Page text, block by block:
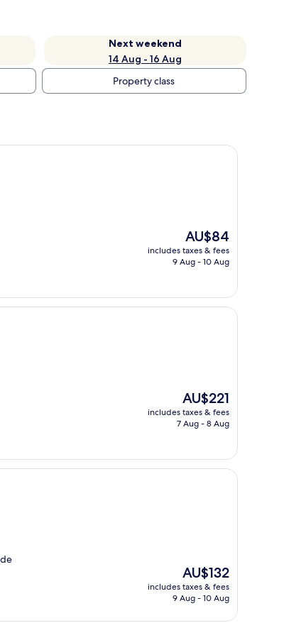
Next weekend
14 Aug - 16 Aug
Property class
The
price
is
AU$84
includes taxes & fees
9 Aug - 10 Aug
The
price
is
AU$221
includes taxes & fees
7 Aug - 8 Aug
The
price
is
AU$132
includes taxes & fees
9 Aug - 10 Aug